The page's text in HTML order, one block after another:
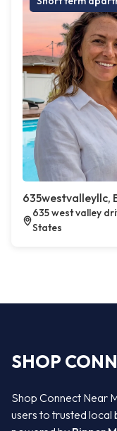
635westvalleyllc,
635 west valley
States
SHOP
Shop Connect Near
users to trusted local